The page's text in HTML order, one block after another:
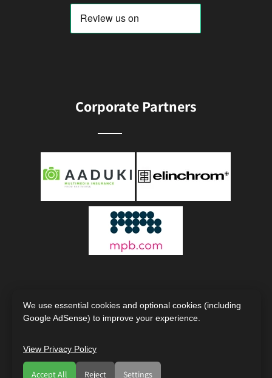
Corporate Partners
Copyright © 2000 - 2026
International Photography Organisation
We use essential cookies and optional cookies (including
Google AdSense) to improve your experience.
View Privacy Policy
Accept All Reject Settings